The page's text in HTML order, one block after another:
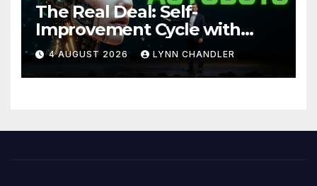
The Real Deal: Self-
Improvement Cycle with
AutoBots
4 AUGUST 2026 LYNN CHANDLER